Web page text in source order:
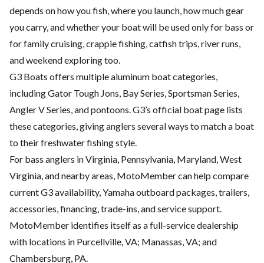
depends on how you fish, where you launch, how much gear
you carry, and whether your boat will be used only for bass or
for family cruising, crappie fishing, catfish trips, river runs,
and weekend exploring too.
G3 Boats offers multiple aluminum boat categories,
including Gator Tough Jons, Bay Series, Sportsman Series,
Angler V Series, and pontoons. G3’s official boat page lists
these categories, giving anglers several ways to match a boat
to their freshwater fishing style.
For bass anglers in Virginia, Pennsylvania, Maryland, West
Virginia, and nearby areas, MotoMember can help compare
current G3 availability, Yamaha outboard packages, trailers,
accessories, financing, trade-ins, and service support.
MotoMember identifies itself as a full-service dealership
with locations in Purcellville, VA; Manassas, VA; and
Chambersburg, PA.